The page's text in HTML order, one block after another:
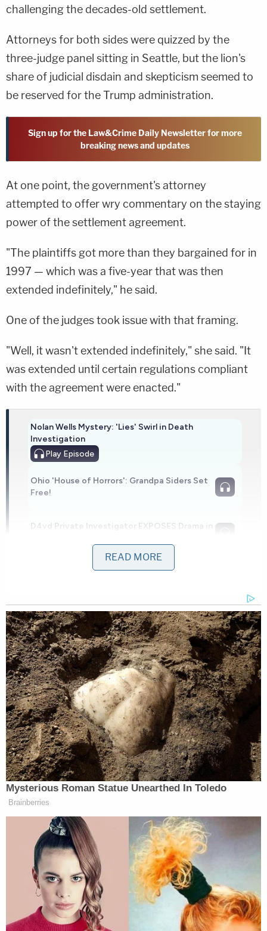
challenging the decades-old settlement.
Attorneys for both sides were quizzed by the
three-judge panel sitting in Seattle, but the lion's
share of judicial disdain and skepticism seemed to
be reserved for the Trump administration.
Sign up for the Law&Crime Daily Newsletter for more
breaking news and updates
At one point, the government's attorney
attempted to offer wry commentary on the staying
power of the settlement agreement.
"The plaintiffs got more than they bargained for in
1997 — which was a five-year that was then
extended indefinitely," he said.
One of the judges took issue with that framing.
"Well, it wasn't extended indefinitely," she said. "It
was extended until certain regulations compliant
with the agreement were enacted."
Nolan Wells Mystery: 'Lies' Swirl in Death
Investigation
Play Episode
Ohio 'House of Horrors': Grandpa Siders Set
Free!
D4vd Private Investigator EXPOSES Drama in
perennial fixture on the federal docket when
PresidentDonald Trumpis in the White House.
In June 2018, at the height of thefamily separation
crisis, the DOJ under Jeff Sessions moved for an
exception to the settlement agreement — which a
judgedenied the next month. Then, the first Trump
administration tried to end the settlement
agreement entirely — and failed in turn.
Under the terms of the 1997 Flores settlement
agreement, immigrant children must be held at
"state-licensed" facilities — treated properly and
humanely — before being released into the
custody of family members or guardians "as
expeditiously as possible." The settlement is
named after Jenny Lisette Flores, a 15-year-old
detainee on whose behalf the American Civil
READ MORE